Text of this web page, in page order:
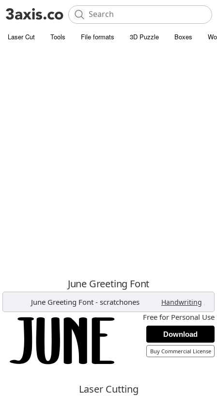
Laser Cut Tools File formats 3D Puzzle Boxes
June Greeting Font
June Greeting Font- scratchones Handwriting ,
Free for Personal Use
Download
Buy Commercial License
Laser Cutting